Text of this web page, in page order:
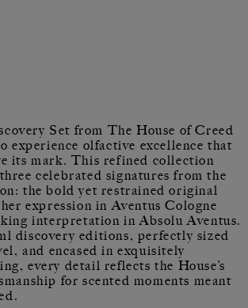
Set from The House of Creed
experience olfactive excellence that
its mark. This refined collection
celebrated signatures from the
the bold yet restrained original
expression in Aventus Cologne
interpretation in Absolu Aventus.
discovery editions, perfectly sized
and encased in exquisitely
every detail reflects the House’s
for scented moments meant